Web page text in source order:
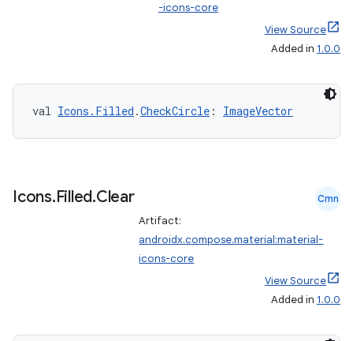
-icons-core
View Source
Added in 1.0.0
val Icons.Filled .CheckCircle : ImageVector
Icons.Filled.Clear Cmn
Artifact:
androidx.compose.material:material-
icons-core
View Source
Added in 1.0.0